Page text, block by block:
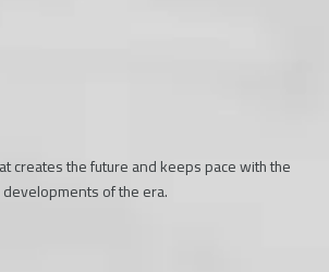
creates the future and keeps pace with the
developments of the era.